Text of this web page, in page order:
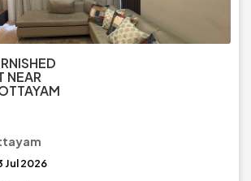
NEAR
Jul 2026